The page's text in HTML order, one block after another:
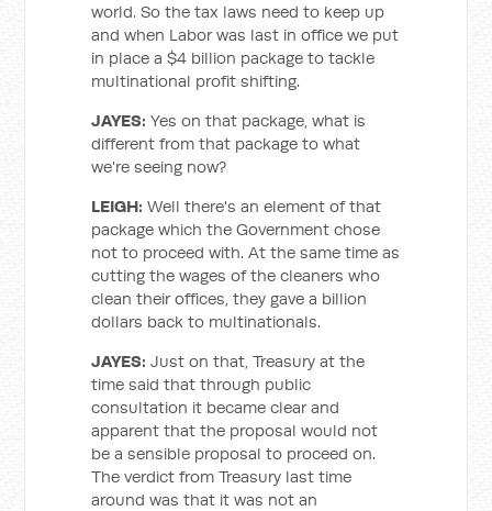
world. So the tax laws need to keep up
and when Labor was last in office we put
in place a $4 billion package to tackle
multinational profit shifting.
JAYES: Yes on that package, what is
different from that package to what
we're seeing now?
LEIGH: Well there's an element of that
package which the Government chose
not to proceed with. At the same time as
cutting the wages of the cleaners who
clean their offices, they gave a billion
dollars back to multinationals.
JAYES: Just on that, Treasury at the
time said that through public
consultation it became clear and
apparent that the proposal would not
be a sensible proposal to proceed on.
The verdict from Treasury last time
around was that it was not an